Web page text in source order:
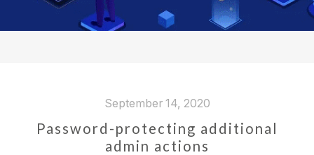
September 14, 2020
Password-protecting additional
admin actions